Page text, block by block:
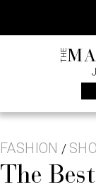
content
THE
FASHION /
The